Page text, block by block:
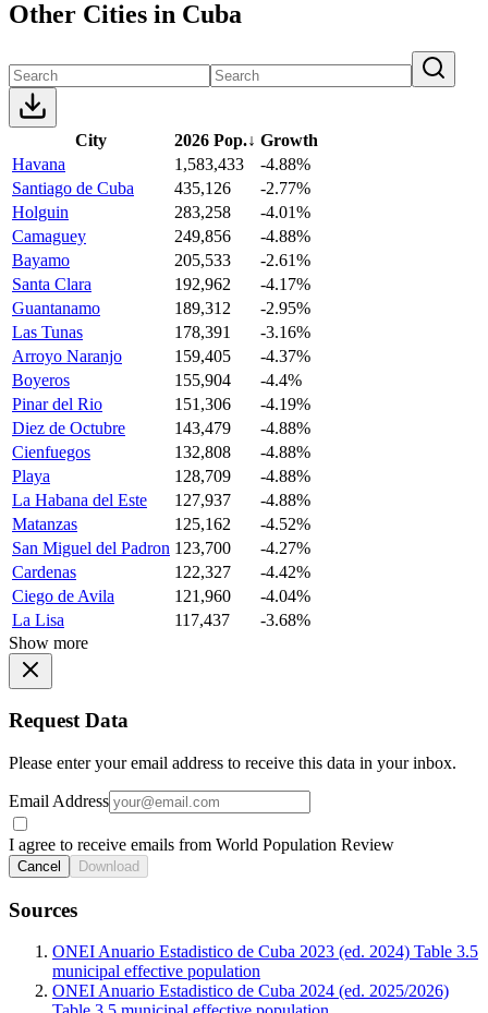
Other Cities in Cuba
City 2026 Pop.↓ Growth
Havana
1,583,433
-4.88%
Santiago de Cuba
435,126
-2.77%
Holguin
283,258
-4.01%
Camaguey
249,856
-4.88%
Bayamo
205,533
-2.61%
Santa Clara
192,962
-4.17%
Guantanamo
189,312
-2.95%
Las Tunas
178,391
-3.16%
Arroyo Naranjo
159,405
-4.37%
Boyeros
155,904
-4.4%
Pinar del Rio
151,306
-4.19%
Diez de Octubre
143,479
-4.88%
Cienfuegos
132,808
-4.88%
Playa
128,709
-4.88%
La Habana del Este
127,937
-4.88%
Matanzas
125,162
-4.52%
San Miguel del Padron 123,700
-4.27%
Cardenas
122,327
-4.42%
Ciego de Avila
121,960
-4.04%
La Lisa
117,437
-3.68%
Show more
Request Data
Please enter your email address to receive this data in your inbox.
Email Address
I agree to receive emails from World Population Review
Cancel Download
Sources
ONEI Anuario Estadistico de Cuba 2023 (ed. 2024) Table 3.5
municipal effective population
ONEI Anuario Estadistico de Cuba 2024 (ed. 2025/2026)